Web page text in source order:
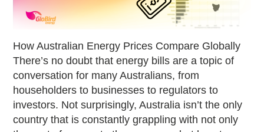
How Australian Energy Prices Compare Globally
There’s no doubt that energy bills are a topic of
conversation for many Australians, from
householders to businesses to regulators to
investors. Not surprisingly, Australia isn’t the only
country that is constantly grappling with not only